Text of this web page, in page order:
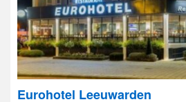
Eurohotel Leeuwarden